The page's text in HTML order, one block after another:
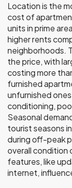
Location is the
cost of
units in prime
higher rents
neighborhoods.
the price, with
costing more
furnished
unfurnished
conditioning,
Seasonal
tourist seasons
during off-peak
overall condition
features, like
internet,